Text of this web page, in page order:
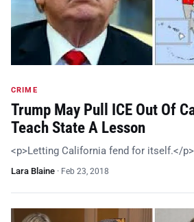
CRIME
Trump May Pull ICE Out Of
Teach State A Lesson
<p>Letting California fend for itself.</
Lara Blaine · Feb 23, 2018